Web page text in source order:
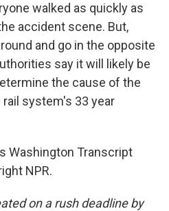
walked as quickly as
accident scene. But,
and go in the opposite
say it will likely be
the cause of the
system's 33 year
Washington Transcript
NPR.
on a rush deadline by